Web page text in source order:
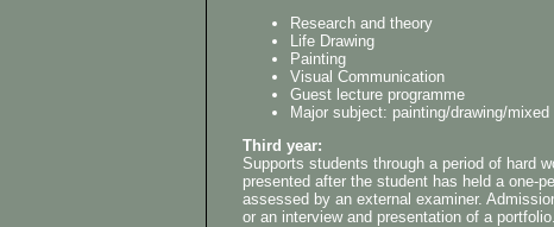
Research and theory
Life Drawing
Painting
Visual Communication
Guest lecture programme
Major subject: painting/drawing/
Third year:
Supports students through a period of hard
presented after the student has held a one-
assessed by an external examiner.
or an interview and presentation of a portfolio.